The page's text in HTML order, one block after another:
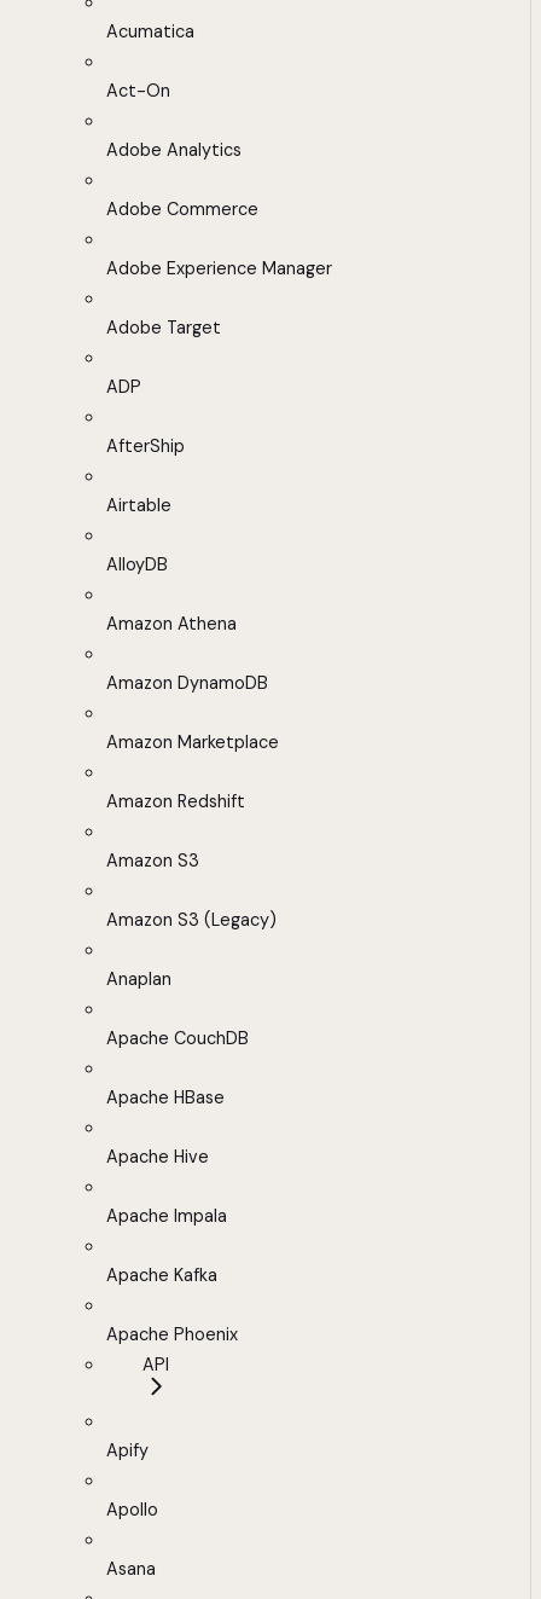
Acumatica
Act-On
Adobe Analytics
Adobe Commerce
Adobe Experience Manager
Adobe Target
ADP
AfterShip
Airtable
AlloyDB
Amazon Athena
Amazon DynamoDB
Amazon Marketplace
Amazon Redshift
Amazon S3
Amazon S3 (Legacy)
Anaplan
Apache CouchDB
Apache HBase
Apache Hive
Apache Impala
Apache Kafka
Apache Phoenix
API
Apify
Apollo
Asana